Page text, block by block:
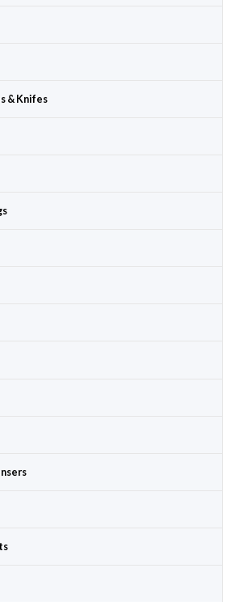
& Knifes